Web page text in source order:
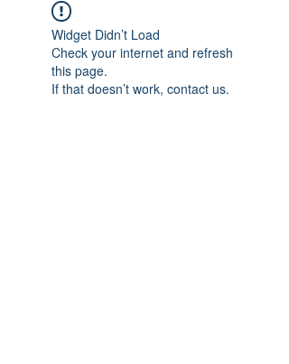
Widget Didn’t Load
Check your internet and refresh
this page.
If that doesn’t work, contact us.